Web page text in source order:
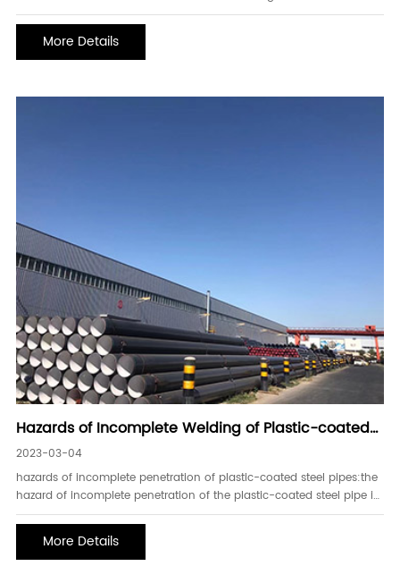
corrosion life. heavy-duty anti-corrosion coatings can generally be
used for 10 or 15 years in chemical atmospheres and marine
environments, even in acid and
More Details
Hazards of Incomplete Welding of Plastic-coated
Steel Pipes and Installation of Construction
Machinery
2023-03-04
hazards of incomplete penetration of plastic-coated steel pipes:the
hazard of incomplete penetration of the plastic-coated steel pipe is
that the effective area of the weld is reduced, and the plastic-
causedMore Details